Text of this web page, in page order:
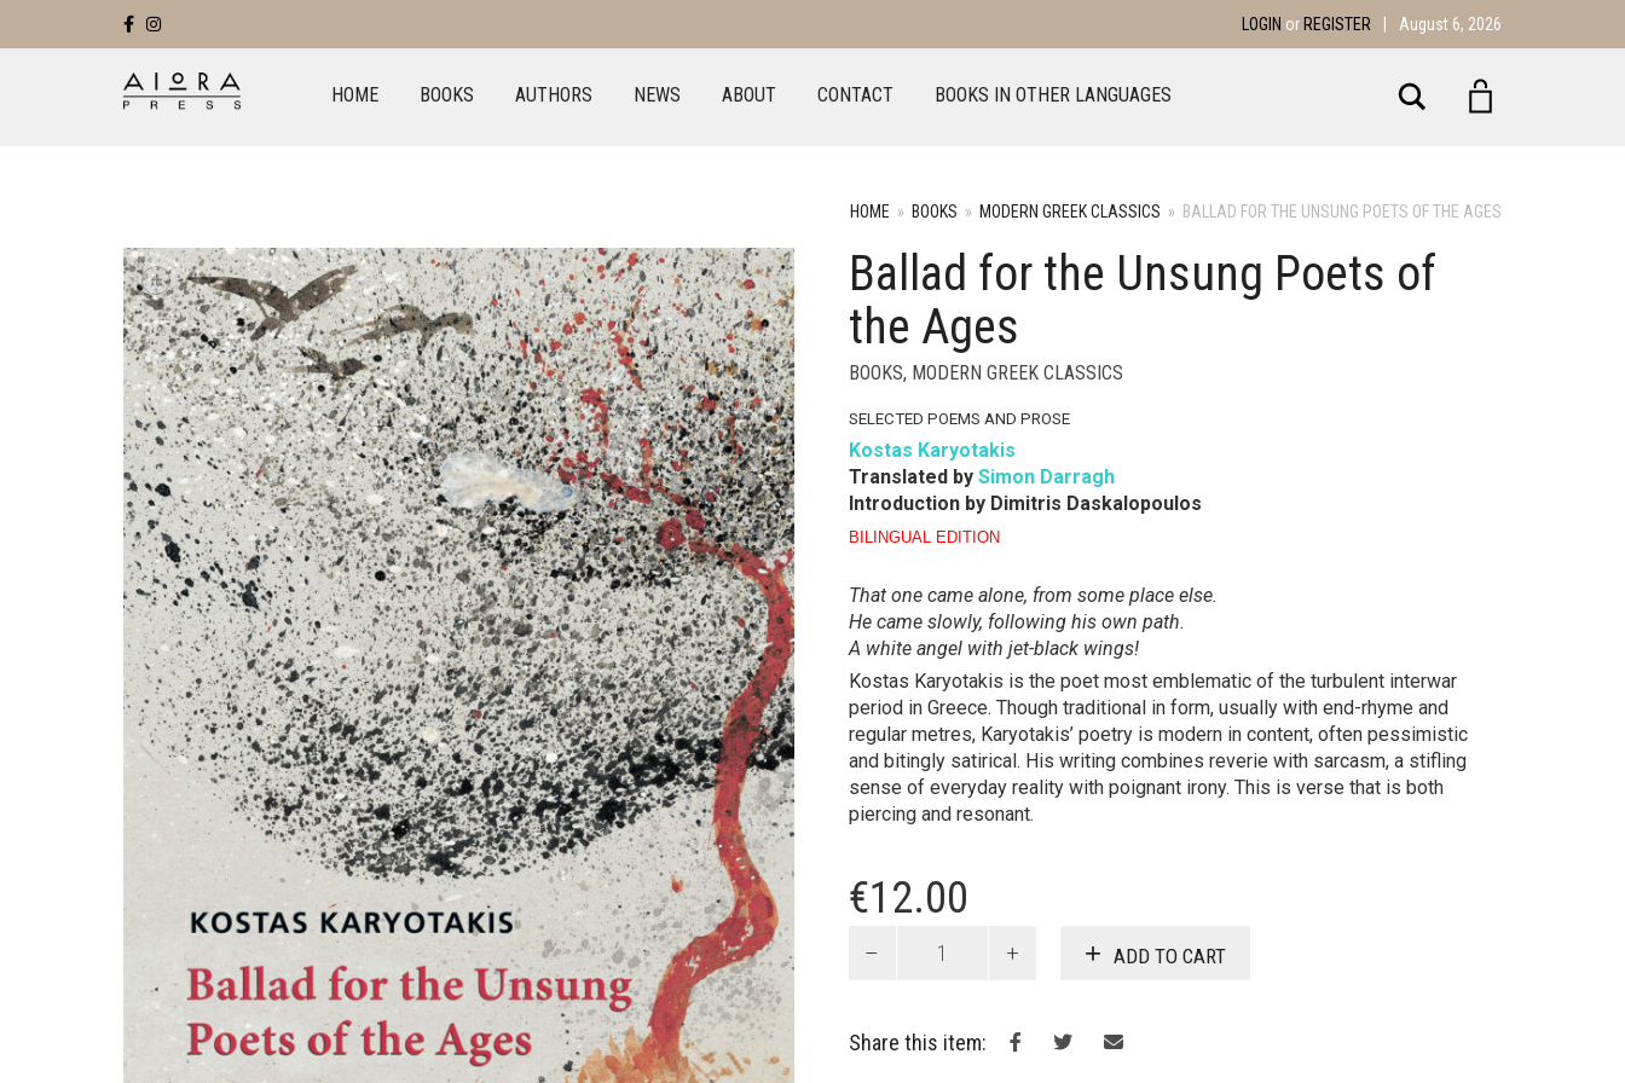
LOGIN or REGISTER August 6, 2026
HOME BOOKS AUTHORS NEWS ABOUT CONTACT BOOKS IN OTHER LANGUAGES Search
HOME » BOOKS » MODERN GREEK CLASSICS » BALLAD FOR THE UNSUNG POETS OF THE AGES
+
Ballad for the Unsung Poets of
the Ages
BOOKS, MODERN GREEK CLASSICS
SELECTED POEMS AND PROSE
Kostas Karyotakis
Translated by Simon Darragh
Introduction by Dimitris Daskalopoulos
BILINGUAL EDITION
That one came alone, from some place else.
He came slowly, following his own path.
A white angel with jet-black wings!
Kostas Karyotakis is the poet most emblematic of the turbulent interwar
period in Greece. Though traditional in form, usually with end-rhyme and
regular metres, Karyotakis’ poetry is modern in content, often pessimistic
and bitingly satirical. His writing combines reverie with sarcasm, a stifling
sense of every­day reality with poignant irony. This is verse that is both
piercing and resonant.
€12.00
Poets
ADD TO CART
Share this item: